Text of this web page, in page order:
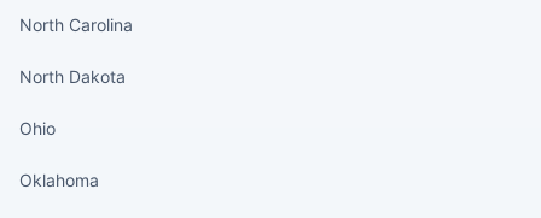
North Carolina
North Dakota
Ohio
Oklahoma